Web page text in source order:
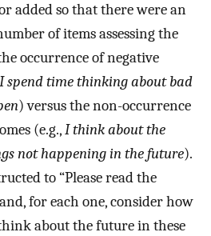
added so that there were an
of items assessing the
occurrence of negative
I spend time thinking about bad
) versus the non-occurrence
(e.g.,I think about the
not happening in the future).
to “Please read the
for each one, consider how
about the future in these